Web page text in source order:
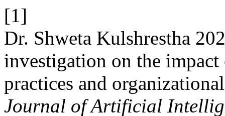
[1]
Dr. Shweta Kulshrestha
investigation on the
practices and
Journal of Artificial